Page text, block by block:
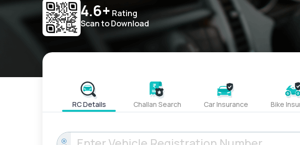
4.6+ Rating
Scan to Download
RC Details Challan Search Car Insurance Bike